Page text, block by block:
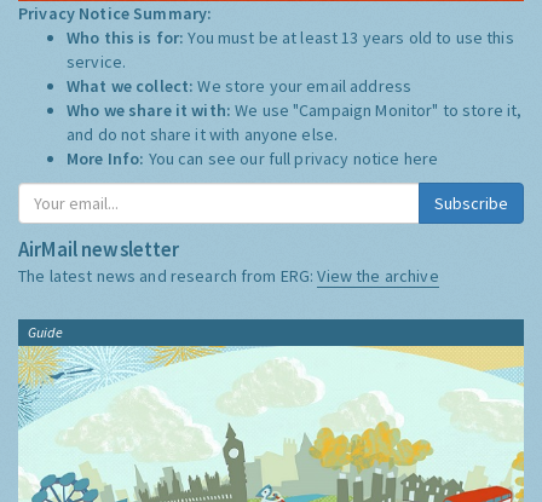
Privacy Notice Summary:
Who this is for:You must be at least 13 years old to use this
service.
What we collect:We store your email address
Who we share it with:We use "Campaign Monitor" to store it,
and do not share it with anyone else.
More Info: You can see our full privacy notice here
Subscribe
AirMail newsletter
The latest news and research from ERG:View the archive
Guide